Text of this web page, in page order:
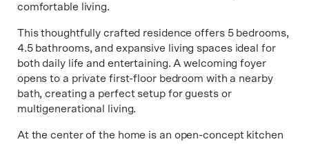
comfortable living.
This thoughtfully crafted residence offers 5 bedrooms,
4.5 bathrooms, and expansive living spaces ideal for
both daily life and entertaining. A welcoming foyer
opens to a private first-floor bedroom with a nearby
bath, creating a perfect setup for guests or
multigenerational living.
At the center of the home is an open-concept kitchen